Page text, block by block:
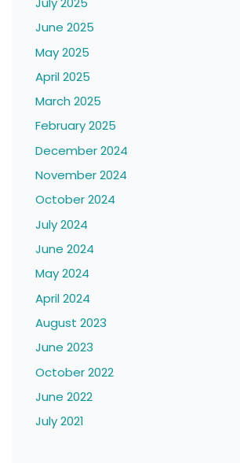
June 2025
May 2025
April 2025
March 2025
February 2025
December 2024
November 2024
October 2024
July 2024
June 2024
May 2024
April 2024
August 2023
June 2023
October 2022
June 2022
July 2021